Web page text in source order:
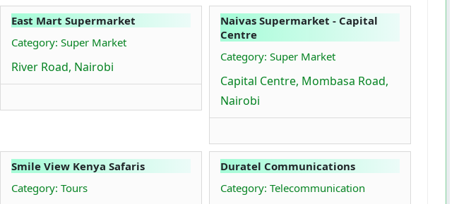
East Mart Supermarket
Category: Super Market
River Road, Nairobi
Naivas Supermarket - Capital
Centre
Category: Super Market
Capital Centre, Mombasa Road,
Nairobi
Smile View Kenya Safaris
Category: Tours
Duratel Communications
Category: Telecommunication